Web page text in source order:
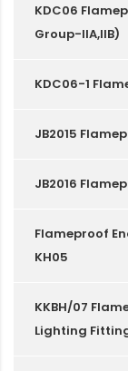
KDC06
Group-IIA,IIB)
KDC06-1
JB2015
JB2016
Flameproof
KH05
KKBH/07
Lighting